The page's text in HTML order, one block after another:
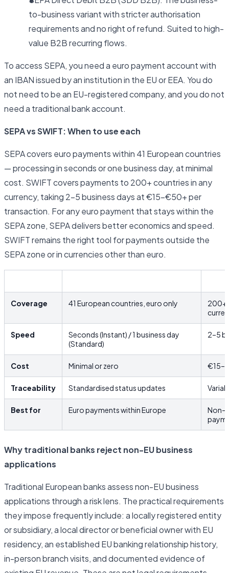
to-business variant with stricter authorisation
requirements and no right of refund. Suited to high-
value B2B recurring flows.
To access SEPA, you need a euro payment account with
an IBAN issued by an institution in the EU or EEA. You do
not need to be an EU-registered company, and you do not
need a traditional bank account.
SEPA vs SWIFT: When to use each
SEPA covers euro payments within 41 European countries
— processing in seconds or one business day, at minimal
cost. SWIFT covers payments to 200+ countries in any
currency, taking 2–5 business days at €15–€50+ per
transaction. For any euro payment that stays within the
SEPA zone, SEPA delivers better economics and speed.
SWIFT remains the right tool for payments outside the
SEPA zone or in currencies other than euro.
Coverage 41 European countries, euro only
200+
Speed
Seconds (Instant) / 1 business day
(Standard)
2–5
Cost Minimal or zero
Traceability Standardised status updates
Best for Euro payments within Europe
Non-
Why traditional banks reject non-EU business
applications
Traditional European banks assess non-EU business
applications through a risk lens. The practical requirements
they impose frequently include: a locally registered entity
or subsidiary, a local director or beneficial owner with EU
residency, an established EU banking relationship history,
in-person branch visits, and documented evidence of